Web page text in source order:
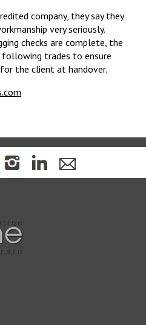
company, they say they
very seriously.
checks are complete, the
trades to ensure
the client at handover.